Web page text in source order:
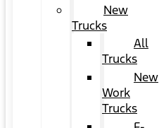
New
Trucks
All
Trucks
New
Work
Trucks